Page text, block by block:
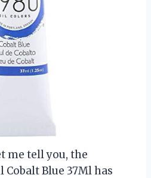
me tell you, the
Cobalt Blue 37Ml has